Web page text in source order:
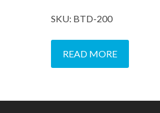
SKU: BTD-200
READ MORE